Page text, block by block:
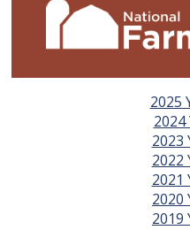
2025
2024
2023
2022
2021
2020
2019